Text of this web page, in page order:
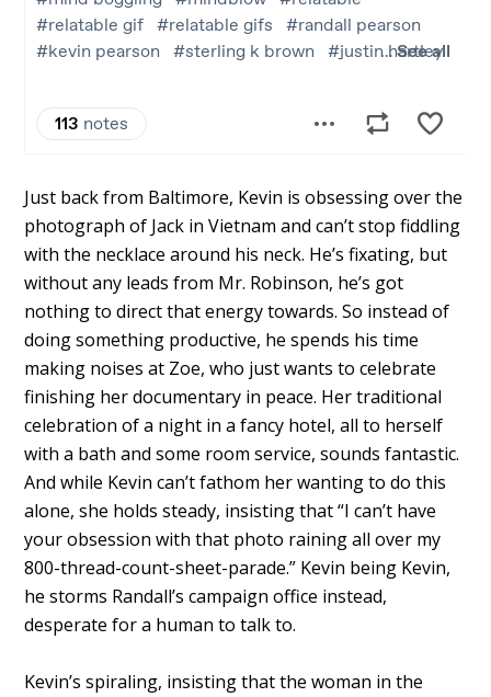
Just back from Baltimore, Kevin is obsessing over the
photograph of Jack in Vietnam and can’t stop fiddling
with the necklace around his neck. He’s fixating, but
without any leads from Mr. Robinson, he’s got
nothing to direct that energy towards. So instead of
doing something productive, he spends his time
making noises at Zoe, who just wants to celebrate
finishing her documentary in peace. Her traditional
celebration of a night in a fancy hotel, all to herself
with a bath and some room service, sounds fantastic.
And while Kevin can’t fathom her wanting to do this
alone, she holds steady, insisting that “I can’t have
your obsession with that photo raining all over my
800-thread-count-sheet-parade.” Kevin being Kevin,
he storms Randall’s campaign office instead,
desperate for a human to talk to.
Kevin’s spiraling, insisting that the woman in the